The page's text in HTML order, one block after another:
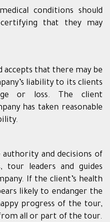
conditions should
that they may
accepts that there may be
liability to its clients
or loss. The client
has taken reasonable
and decisions of
tour leaders and guides
If the client’s health
likely to endanger the
progress of the tour,
all or part of the tour.